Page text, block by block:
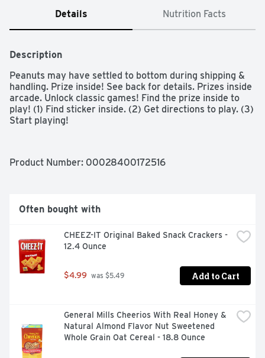
Details Nutrition Facts
Description
Peanuts may have settled to bottom during shipping &
handling. Prize inside! See back for details. Prizes inside
arcade. Unlock classic games! Find the prize inside to
play! (1) Find sticker inside. (2) Get directions to play. (3)
Start playing!
Product Number: 00028400172516
Often bought with
CHEEZ-IT Original Baked Snack Crackers -
12.4 Ounce
$4.99 was $5.49 Add to Cart
General Mills Cheerios With Real Honey &
Natural Almond Flavor Nut Sweetened
Whole Grain Oat Cereal - 18.8 Ounce